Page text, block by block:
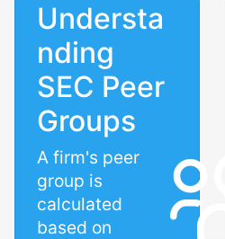
Understa
nding
SEC Peer
Groups
A firm's peer
group is
calculated
based on